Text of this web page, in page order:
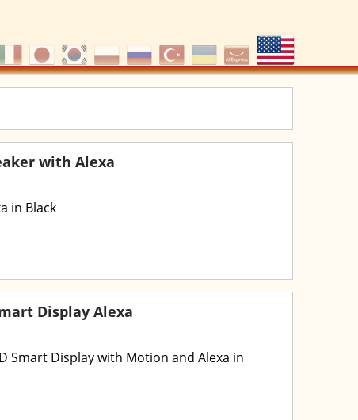
with Alexa
in Black
Display Alexa
Smart Display with Motion and Alexa in